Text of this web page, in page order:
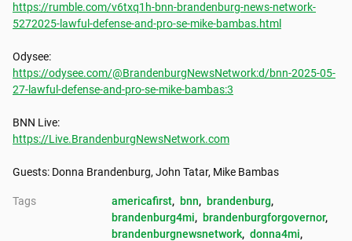
https://rumble.com/v6txq1h-bnn-brandenburg-news-network-
5272025-lawful-defense-and-pro-se-mike-bambas.html
https://odysee.com/@BrandenburgNewsNetwork:d/bnn-2025-05-
27-lawful-defense-and-pro-se-mike-bambas:3
https://Live.BrandenburgNewsNetwork.com
Guests: Donna Brandenburg, John Tatar, Mike Bambas
Tags americafirst, bnn, brandenburg,
brandenburg4mi, brandenburgforgovernor,
brandenburgnewsnetwork, donna4mi,